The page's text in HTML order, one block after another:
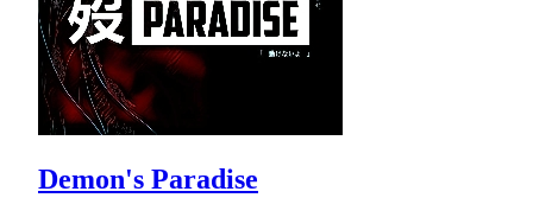
Demon's Paradise